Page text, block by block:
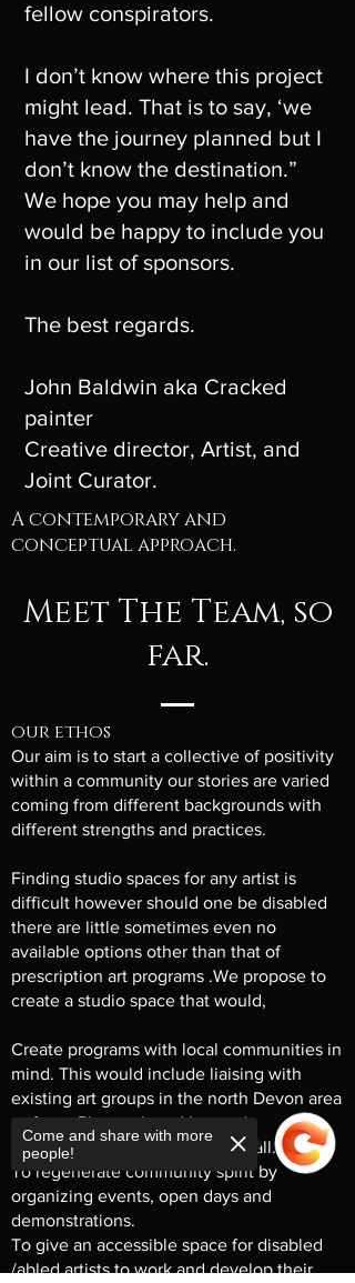
fellow conspirators.
I don’t know where this project
might lead. That is to say, ‘we
have the journey planned but I
don’t know the destination.”
We hope you may help and
would be happy to include you
in our list of sponsors.
The best regards.
John Baldwin aka Cracked
painter
Creative director, Artist, and
Joint Curator.
A contemporary and
conceptual approach.
Meet The Team, so
far.
our ethos
Our aim is to start a collective of positivity
within a community our stories are varied
coming from different backgrounds with
different strengths and practices.
Finding studio spaces for any artist is
difficult however should one be disabled
there are little sometimes even no
available options other than that of
prescription art programs .We propose to
create a studio space that would,
Create programs with local communities in
mind. This would include liaising with
existing art groups in the north Devon area
as far as Plymouth and beyond.
Be inclusive and accessible for all.
To regenerate community spirit by
organizing events, open days and
demonstrations.
To give an accessible space for disabled
/abled artists to work and develop their
Come and share with more
people!